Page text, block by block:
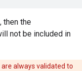
then the
not be included in
are always validated to